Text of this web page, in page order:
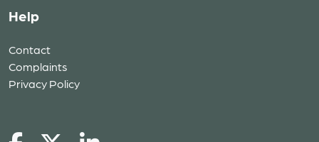
Help
Contact
Complaints
Privacy Policy